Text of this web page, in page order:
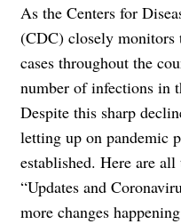
As the Centers for
(CDC) closely
cases throughout the
number of infections in
Despite this sharp
letting up on pandemic
established. Here are
“Updates and
more changes